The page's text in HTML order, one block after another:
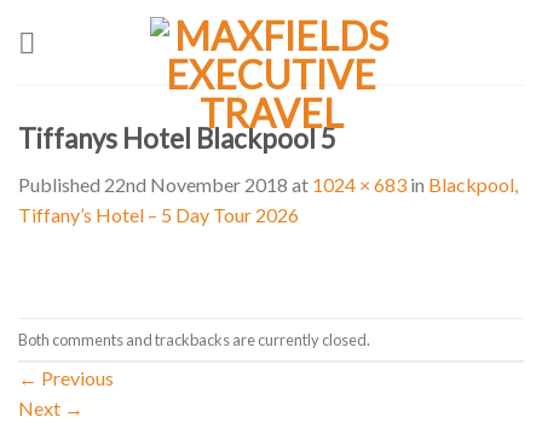
Tiffanys Hotel Blackpool 5
Published 22nd November 2018 at 1024 × 683 in Blackpool,
Tiffany’s Hotel – 5 Day Tour 2026
Both comments and trackbacks are currently closed.
← Previous
Next →